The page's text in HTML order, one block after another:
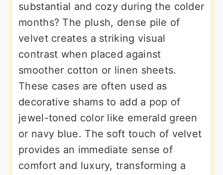
substantial and cozy during the colder
months? The plush, dense pile of
velvet creates a striking visual
contrast when placed against
smoother cotton or linen sheets.
These cases are often used as
decorative shams to add a pop of
jewel-toned color like emerald green
or navy blue. The soft touch of velvet
provides an immediate sense of
comfort and luxury, transforming a